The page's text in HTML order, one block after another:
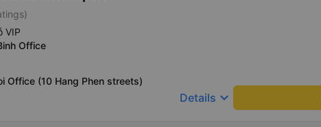
VIP
Office
Office (10 Hang Phen streets)
Details keyboard_arrow_down